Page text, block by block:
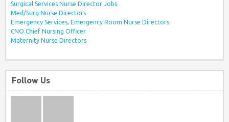
Surgical Services Nurse Director Jobs
Med/Surg Nurse Directors
Emergency Services, Emergency Room Nurse Directors
CNO Chief Nursing Officer
Maternity Nurse Directors
Follow Us